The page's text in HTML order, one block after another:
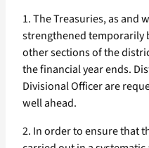
1. The Treasuries, as and
strengthened temporarily
other sections of the
the financial year ends.
Divisional Officer are
well ahead.
2. In order to ensure that